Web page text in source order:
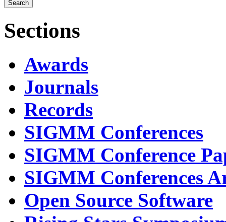
Sections
Awards
Journals
Records
SIGMM Conferences
SIGMM Conference
SIGMM Conferences
Open Source Software